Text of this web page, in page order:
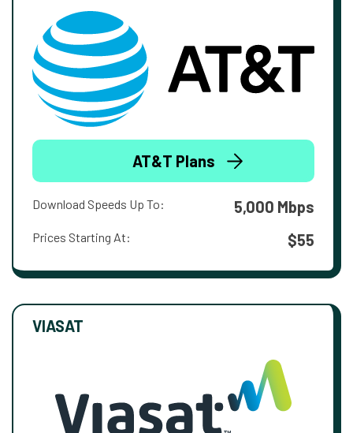
AT&T Plans
Download Speeds Up To: 5,000 Mbps
Prices Starting At: $55
VIASAT